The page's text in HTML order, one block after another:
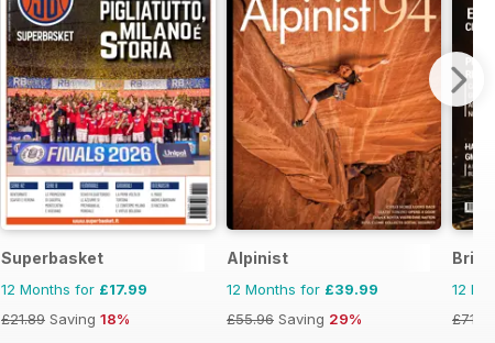
Superbasket
12 Months for £17.99
£21.89 Saving 18%
Alpinist
12 Months for £39.99
£55.96 Saving 29%
12
£71.88